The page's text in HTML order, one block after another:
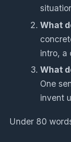
What
intro, a
What
One
invent
Under 80